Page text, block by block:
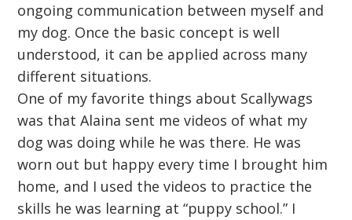
ongoing communication between myself and
my dog. Once the basic concept is well
understood, it can be applied across many
different situations.
One of my favorite things about Scallywags
was that Alaina sent me videos of what my
dog was doing while he was there. He was
worn out but happy every time I brought him
home, and I used the videos to practice the
skills he was learning at “puppy school.” I